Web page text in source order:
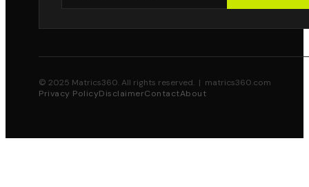
© 2025 Matrics360. All rights reserved. | matrics360.com
Privacy PolicyDisclaimerContactAbout